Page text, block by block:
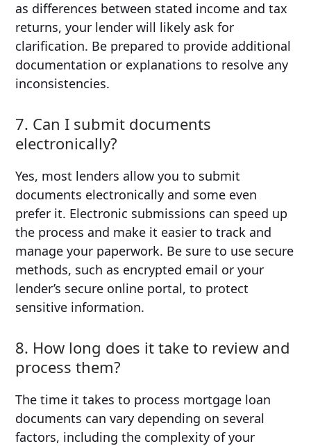
as differences between stated income and tax
returns, your lender will likely ask for
clarification. Be prepared to provide additional
documentation or explanations to resolve any
inconsistencies.
7. Can I submit documents
electronically?
Yes, most lenders allow you to submit
documents electronically and some even
prefer it. Electronic submissions can speed up
the process and make it easier to track and
manage your paperwork. Be sure to use secure
methods, such as encrypted email or your
lender’s secure online portal, to protect
sensitive information.
8. How long does it take to review and
process them?
The time it takes to process mortgage loan
documents can vary depending on several
factors, including the complexity of your